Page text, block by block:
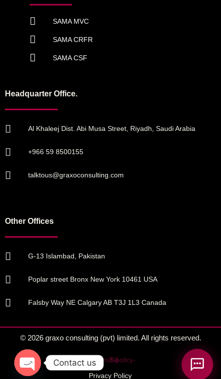
SAMA MVC
SAMA CRFR
SAMA CSF
Headquarter Office.
Al Khaleej Dist. Abi Musa Street, Riyadh, Saudi Arabia
+966 59 8500155
talktous@graxoconsulting.com
Other Offices
G-13 Islambad, Pakistan
Poplar street Bronx New York 10461 USA
Falsby Way NE Calgary AB T3J 1L3 Canada
© 2026 graxo consulting (pvt) limited. All rights reserved.
Privacy Policy
Contact us